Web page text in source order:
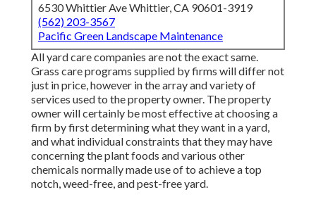
6530 Whittier Ave Whittier, CA 90601-3919
(562) 203-3567
Pacific Green Landscape Maintenance
All yard care companies are not the exact same.
Grass care programs supplied by firms will differ not
just in price, however in the array and variety of
services used to the property owner. The property
owner will certainly be most effective at choosing a
firm by first determining what they want in a yard,
and what individual constraints that they may have
concerning the plant foods and various other
chemicals normally made use of to achieve a top
notch, weed-free, and pest-free yard.